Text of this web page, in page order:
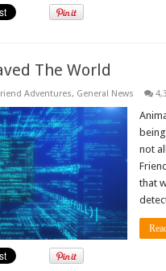
The World
Adventures, General News
not
that